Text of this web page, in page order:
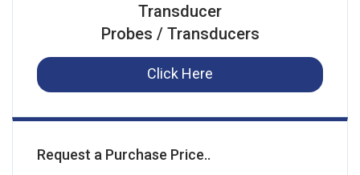
Transducer
Probes / Transducers
Click Here
Request a Purchase Price..